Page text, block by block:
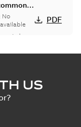
case
No
study
PDF
US